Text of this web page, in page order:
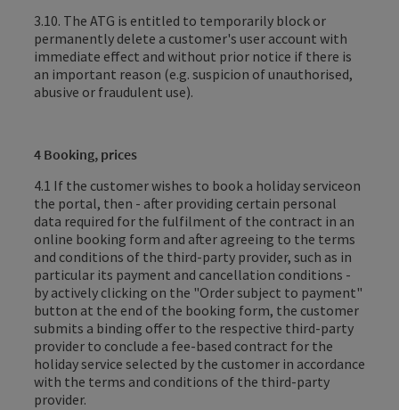
3.10. The ATG is entitled to temporarily block or
permanently delete a customer's user account with
immediate effect and without prior notice if there is
an important reason (e.g. suspicion of unauthorised,
abusive or fraudulent use).
4 Booking, prices
4.1 If the customer wishes to book a holiday serviceon
the portal, then - after providing certain personal
data required for the fulfilment of the contract in an
online booking form and after agreeing to the terms
and conditions of the third-party provider, such as in
particular its payment and cancellation conditions -
by actively clicking on the "Order subject to payment"
button at the end of the booking form, the customer
submits a binding offer to the respective third-party
provider to conclude a fee-based contract for the
holiday service selected by the customer in accordance
with the terms and conditions of the third-party
provider.